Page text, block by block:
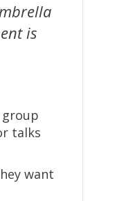
is
talks
want